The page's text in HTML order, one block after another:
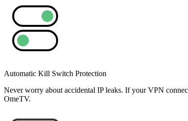
Automatic Kill Switch Protection
Never worry about accidental IP leaks. If your VPN
OmeTV.